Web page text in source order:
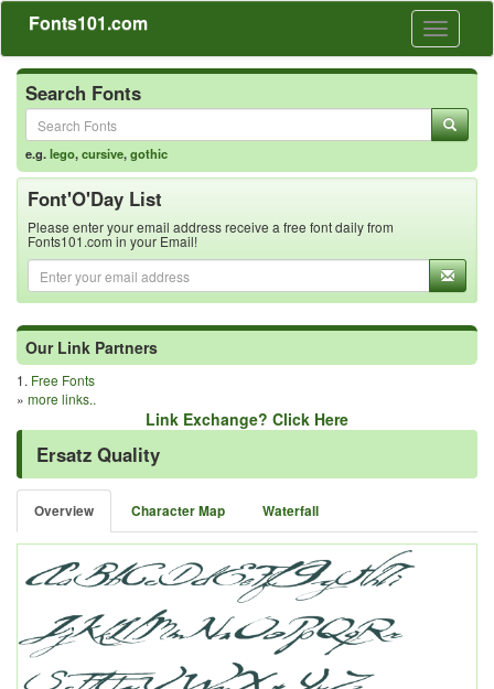
Toggle
Fonts101.com
Search Fonts
e.g.lego,cursive,gothic
Font'O'Day List
Please enter your email address receive a free font daily from
Fonts101.com in your Email!
Our Link Partners
1. Free Fonts
» more links..
Link Exchange? Click Here
Ersatz Quality
Overview Character Map Waterfall